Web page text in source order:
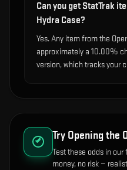
Can you get StatTrak
Hydra Case?
Yes. Any item from the
approximately a 10.00%
version, which tracks your
Try Opening the
Test these odds in our
money, no risk —